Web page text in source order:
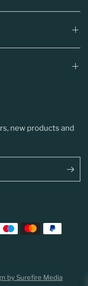
new products and
by Surefire Media